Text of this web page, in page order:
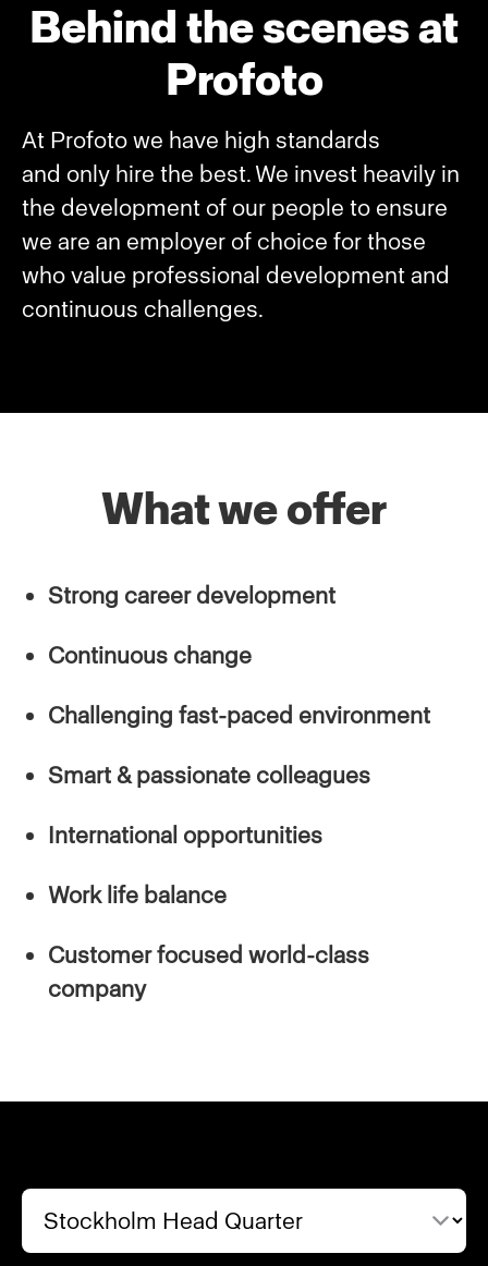
Behind the scenes at
Profoto
At Profoto we have high standards
and only hire the best. We invest heavily in
the development of our people to ensure
we are an employer of choice for those
who value professional development and
continuous challenges.
What we offer
Strong career development
Continuous change
Challenging fast-paced environment
Smart & passionate colleagues
International opportunities
Work life balance
Customer focused world-class
company